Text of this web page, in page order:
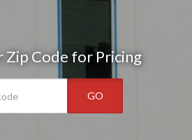
Zip Code for Pricing
GO